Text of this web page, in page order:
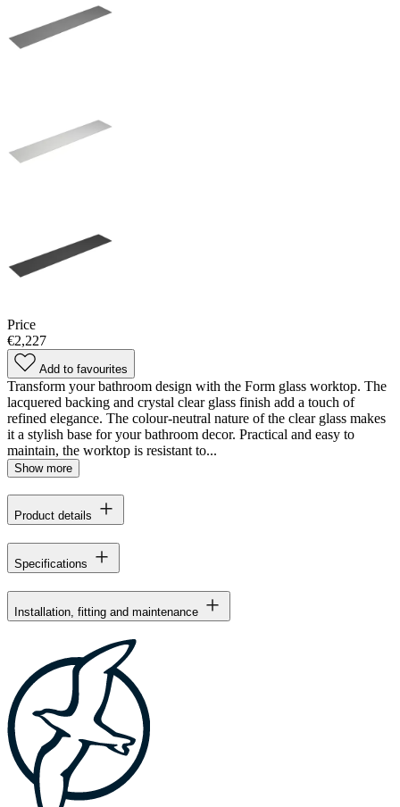
Price
€2,227
Add to favourites
Transform your bathroom design with the Form glass worktop. The
lacquered backing and crystal clear glass finish add a touch of
refined elegance. The colour-neutral nature of the clear glass makes
it a stylish base for your bathroom decor. Practical and easy to
maintain, the worktop is resistant to...
Show more
Product details
Specifications
Installation, fitting and maintenance